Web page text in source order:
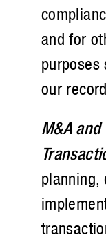
and for
our
M&A
planning,